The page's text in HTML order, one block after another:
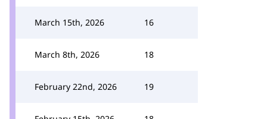
March 15th, 2026 16
March 8th, 2026 18
February 22nd, 2026 19